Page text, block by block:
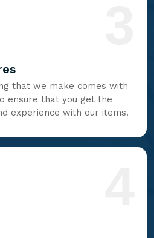
that we make comes with
ensure that you get the
experience with our items.